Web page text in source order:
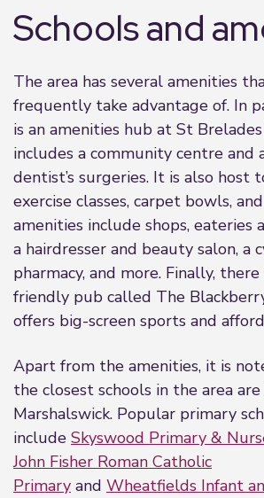
Schools and
The area has several amenities
frequently take advantage of. In
is an amenities hub at St
includes a community centre and
dentist’s surgeries. It is also host
exercise classes, carpet bowls,
amenities include shops, eateries
a hairdresser and beauty salon, a
pharmacy, and more. Finally,
friendly pub called The
offers big-screen sports and
Apart from the amenities, it is
the closest schools in the area
Marshalswick. Popular primary
include Skyswood Primary &
John Fisher Roman Catholic
Primary and Wheatfields Infant